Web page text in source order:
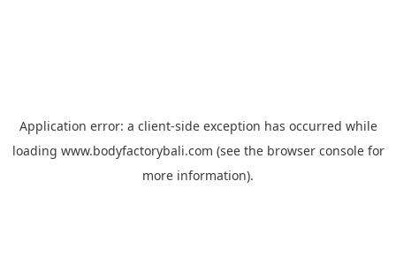
Application error: a client-side exception has occurred while
loading www.bodyfactorybali.com (see the browser consolefor
more information).